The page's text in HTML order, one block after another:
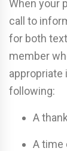
When your
call to
for both
member
appropriate
following:
A
A time